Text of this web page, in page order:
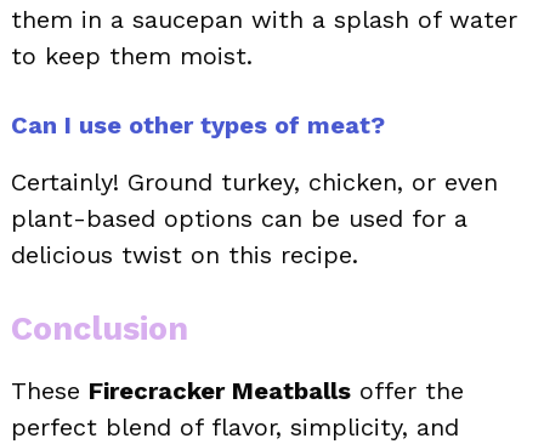
them in a saucepan with a splash of water
to keep them moist.
Can I use other types of meat?
Certainly! Ground turkey, chicken, or even
plant-based options can be used for a
delicious twist on this recipe.
Conclusion
These Firecracker Meatballs offer the
perfect blend of flavor, simplicity, and